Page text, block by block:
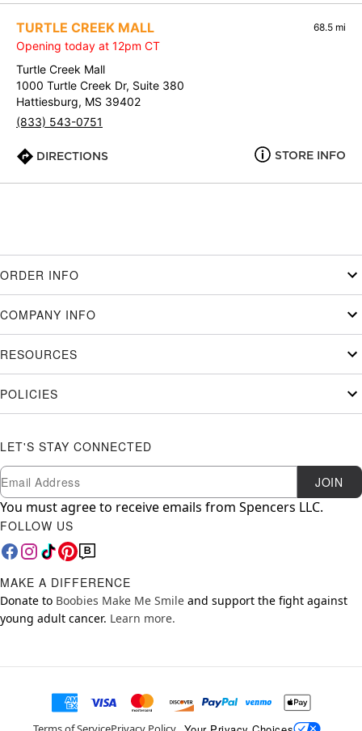
TURTLE CREEK MALL 68.5 mi
Opening today at 12pm CT
Turtle Creek Mall
1000 Turtle Creek Dr, Suite 380
Hattiesburg, MS 39402
(833) 543-0751
DIRECTIONS STORE INFO
ORDER INFO
COMPANY INFO
RESOURCES
POLICIES
LET'S STAY CONNECTED
Newsletter Subscription
Email JOIN
You must agree to receive emails from Spencers LLC.
FOLLOW US
MAKE A DIFFERENCE
Donate to Boobies Make Me Smile and support the fight against
young adult cancer. Learn more.